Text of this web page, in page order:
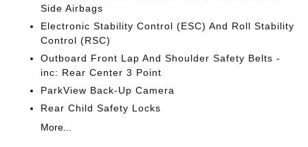
Side Airbags
Electronic Stability Control (ESC) And Roll Stability
Control (RSC)
Outboard Front Lap And Shoulder Safety Belts -
inc: Rear Center 3 Point
ParkView Back-Up Camera
Rear Child Safety Locks
More...